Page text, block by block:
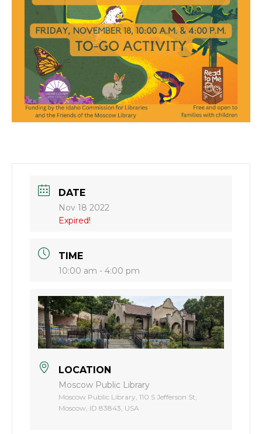
DATE
Nov 18 2022
Expired!
TIME
10:00 am - 4:00 pm
LOCATION
Moscow Public Library
Moscow Public Library, 110 S Jefferson St,
Moscow, ID 83843, USA